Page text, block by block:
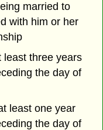
married to
with him or her
least three years
the day of
least one year
the day of